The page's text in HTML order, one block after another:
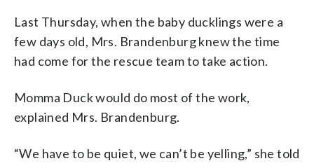
Last Thursday, when the baby ducklings were a
few days old, Mrs. Brandenburg knew the time
had come for the rescue team to take action.
Momma Duck would do most of the work,
explained Mrs. Brandenburg.
“We have to be quiet, we can’t be yelling,” she told